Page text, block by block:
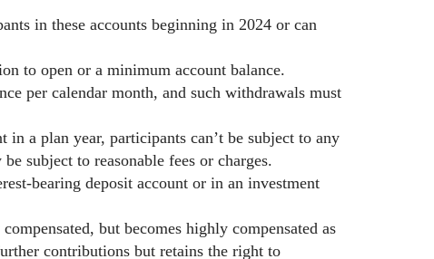
in these accounts beginning in 2024 or can
to open or a minimum account balance.
per calendar month, and such withdrawals must
a plan year, participants can’t be subject to any
subject to reasonable fees or charges.
bearing deposit account or in an investment
but becomes highly compensated as
contributions but retains the right to